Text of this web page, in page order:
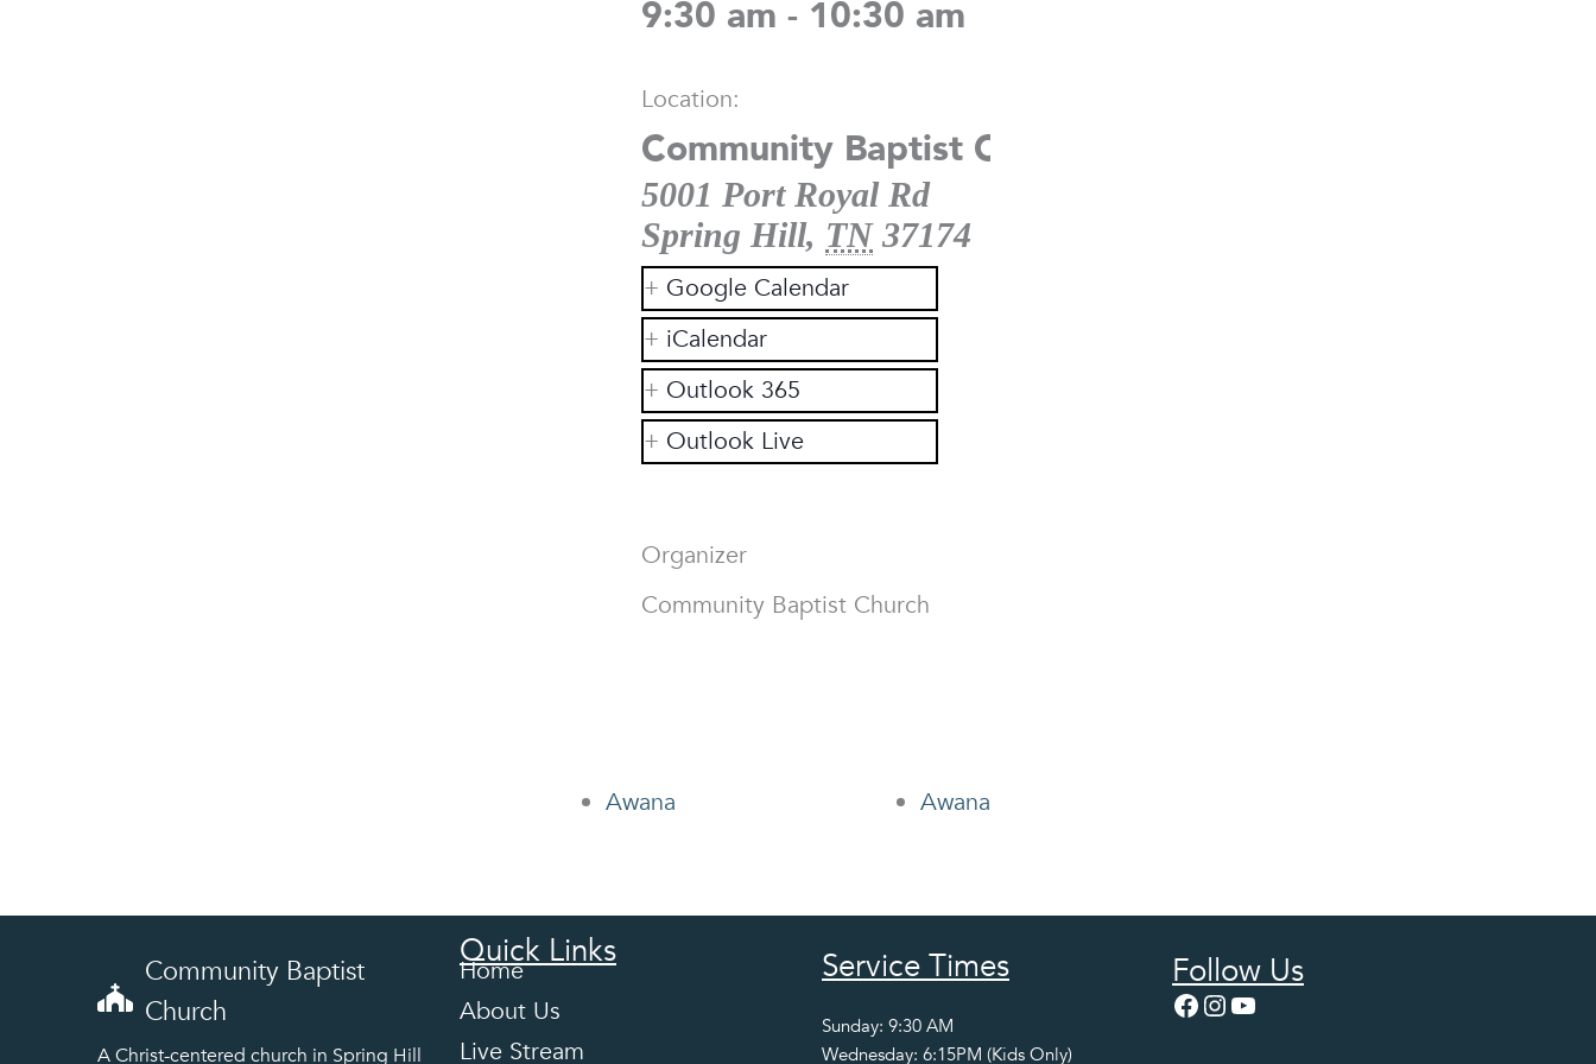
9:30 am - 10:30 am
Location:
Community Baptist Church
5001 Port Royal Rd
Spring Hill, TN 37174
Google Calendar
iCalendar
Outlook 365
Outlook Live
Organizer
Community Baptist Church
Awana Awana
Community Baptist
Church
A Christ-centered church in Spring Hill
Quick Links
Home
About Us
Live Stream
Service Times
Sunday: 9:30 AM
Wednesday: 6:15PM (Kids Only)
Follow Us
Facebook
Instagram
YouTube